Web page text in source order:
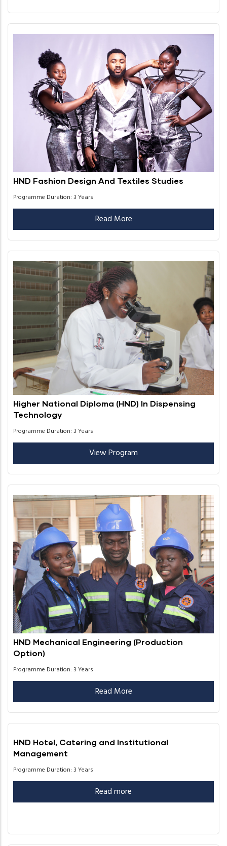
HND Fashion Design And Textiles Studies
Programme Duration: 3 Years
Read More
Higher National Diploma (HND) In Dispensing
Technology
Programme Duration: 3 Years
View Program
HND Mechanical Engineering (Production
Option)
Programme Duration: 3 Years
Read More
HND Hotel, Catering and Institutional
Management
Programme Duration: 3 Years
Read more